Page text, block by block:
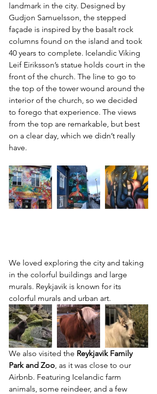
landmark in the city. Designed by
Gudjon Samuelsson, the stepped
façade is inspired by the basalt rock
columns found on the island and took
40 years to complete. Icelandic Viking
Leif Eiriksson’s statue holds court in the
front of the church. The line to go to
the top of the tower wound around the
interior of the church, so we decided
to forego that experience. The views
from the top are remarkable, but best
on a clear day, which we didn’t really
have.
We loved exploring the city and taking
in the colorful buildings and large
murals. Reykjavik is known for its
colorful murals and urban art.
We also visited the Reykjavik Family
Park and Zoo, as it was close to our
Airbnb. Featuring Icelandic farm
animals, some reindeer, and a few